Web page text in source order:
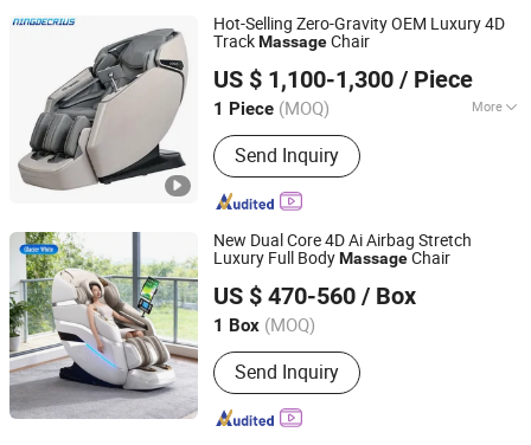
Hot-Selling Zero-Gravity OEM Luxury 4D
TrackMassageChair
US $ 1,100-1,300 / Piece
1 Piece (MOQ) More
Main Products:Massage Chair, Jade
Massage Bed, Massage Pillow,
Tourmaline Bracelet, Foot Massager,
Jade Mattress, Massage Cushion,
Massage Belt, Eye Massager, Neck
and Shoulder Massager
Send Inquiry
Ningde Crius Electronic Co., Ltd.
Fujian, China
Since 2017
New Dual Core 4D Ai Airbag Stretch
Luxury Full BodyMassageChair
US $ 470-560 / Box
1 Box (MOQ)
Send Inquiry
Fu'an Yuecom Electronics Co., Ltd.
Fujian, China Since 2026